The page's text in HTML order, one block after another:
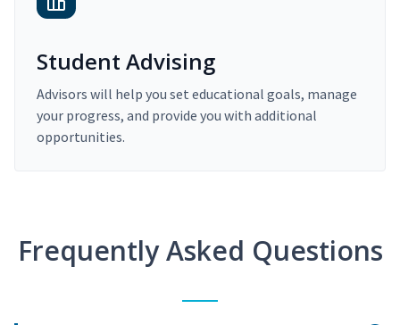
Student Advising
Advisors will help you set educational goals, manage
your progress, and provide you with additional
opportunities.
Frequently Asked Questions